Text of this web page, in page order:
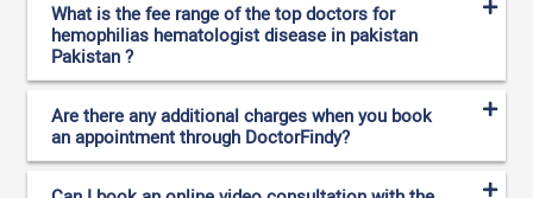
What is the fee range of the top doctors for
hemophilias hematologist disease in pakistan
Pakistan ?
Are there any additional charges when you book
an appointment through DoctorFindy?